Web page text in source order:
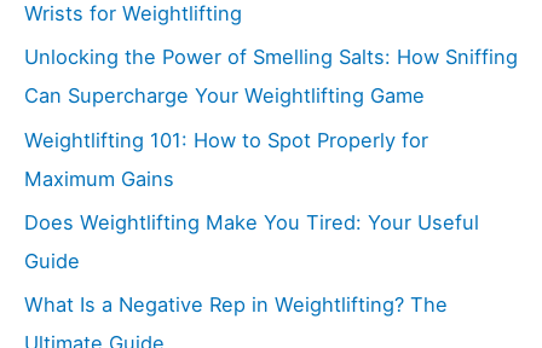
Wrists for Weightlifting
Unlocking the Power of Smelling Salts: How Sniffing
Can Supercharge Your Weightlifting Game
Weightlifting 101: How to Spot Properly for
Maximum Gains
Does Weightlifting Make You Tired: Your Useful
Guide
What Is a Negative Rep in Weightlifting? The
Ultimate Guide